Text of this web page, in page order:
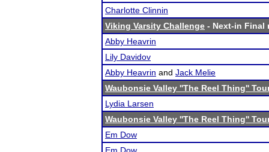
Charlotte Clinnin
Viking Varsity Challenge - Next-in Final
Abby Heavrin
Lily Davidov
Abby Heavrin and Jack Melie
Waubonsie Valley ''The Reel Thing''
Lydia Larsen
Waubonsie Valley ''The Reel Thing''
Em Dow